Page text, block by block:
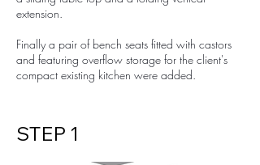
extension.
Finally a pair of bench seats fitted with castors
and featuring overflow storage for the client's
compact existing kitchen were added.
STEP 1